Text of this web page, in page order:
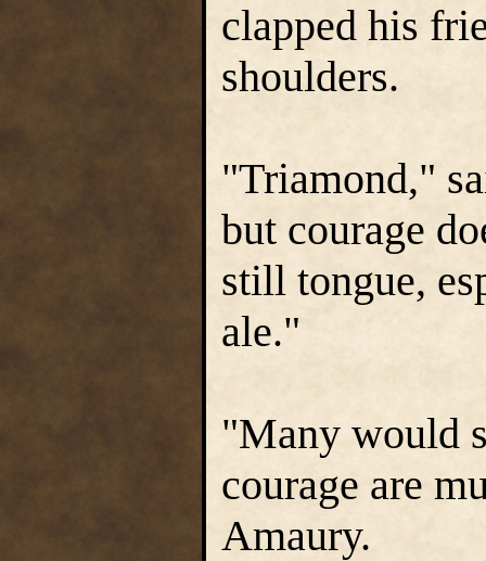
clapped his
shoulders.
"Triamond,"
but courage
still tongue,
ale."
"Many would
courage are
Amaury.